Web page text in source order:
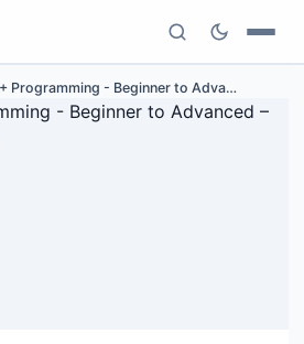
Programming - Beginner to Adva…